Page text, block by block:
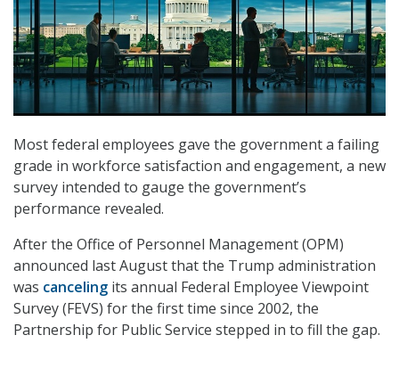
Most federal employees gave the government a failing
grade in workforce satisfaction and engagement, a new
survey intended to gauge the government’s
performance revealed.
After the Office of Personnel Management (OPM)
announced last August that the Trump administration
was canceling its annual Federal Employee Viewpoint
Survey (FEVS) for the first time since 2002, the
Partnership for Public Service stepped in to fill the gap.